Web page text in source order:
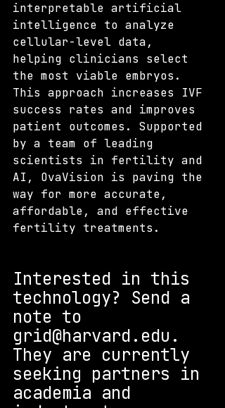
interpretable artificial
intelligence to analyze
cellular-level data,
helping clinicians select
the most viable embryos.
This approach increases IVF
success rates and improves
patient outcomes. Supported
by a team of leading
scientists in fertility and
AI, OvaVision is paving the
way for more accurate,
affordable, and effective
fertility treatments.
Interested in this
technology? Send a
note to
grid@harvard.edu.
They are currently
seeking partners in
academia and